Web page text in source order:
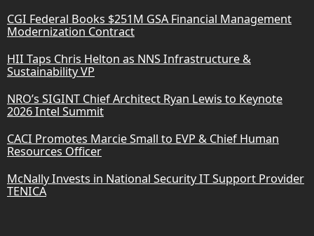
CGI Federal Books $251M GSA Financial Management
Modernization Contract
HII Taps Chris Helton as NNS Infrastructure &
Sustainability VP
NRO’s SIGINT Chief Architect Ryan Lewis to Keynote
2026 Intel Summit
CACI Promotes Marcie Small to EVP & Chief Human
Resources Officer
McNally Invests in National Security IT Support Provider
TENICA